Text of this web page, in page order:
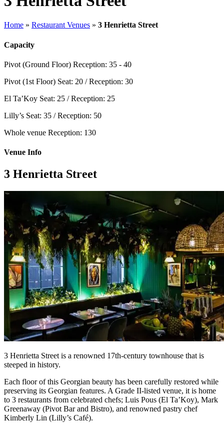
Home » Restaurant Venues » 3 Henrietta Street
Capacity
Pivot (Ground Floor) Reception: 35 - 40
Pivot (1st Floor) Seat: 20 / Reception: 30
El Ta’Koy Seat: 25 / Reception: 25
Lilly’s Seat: 35 / Reception: 50
Whole venue Reception: 130
Venue Info
3 Henrietta Street
3 Henrietta Street is a renowned 17th-century townhouse that is
steeped in history.
Each floor of this Georgian beauty has been carefully restored while
preserving its Georgian features. A Grade II-listed venue, it is home
to 3 restaurants from celebrated chefs; Luis Pous (El Ta’Koy), Mark
Greenaway (Pivot Bar and Bistro), and renowned pastry chef
Kimberly Lin (Lilly’s Café).